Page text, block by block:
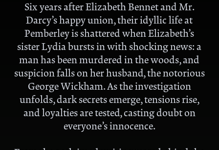
Six years after Elizabeth Bennet and Mr.
Darcy’s happy union, their idyllic life at
Pemberley is shattered when Elizabeth’s
sister Lydia bursts in with shocking news: a
man has been murdered in the woods, and
suspicion falls on her husband, the notorious
George Wickham. As the investigation
unfolds, dark secrets emerge, tensions rise,
and loyalties are tested, casting doubt on
everyone’s innocence.